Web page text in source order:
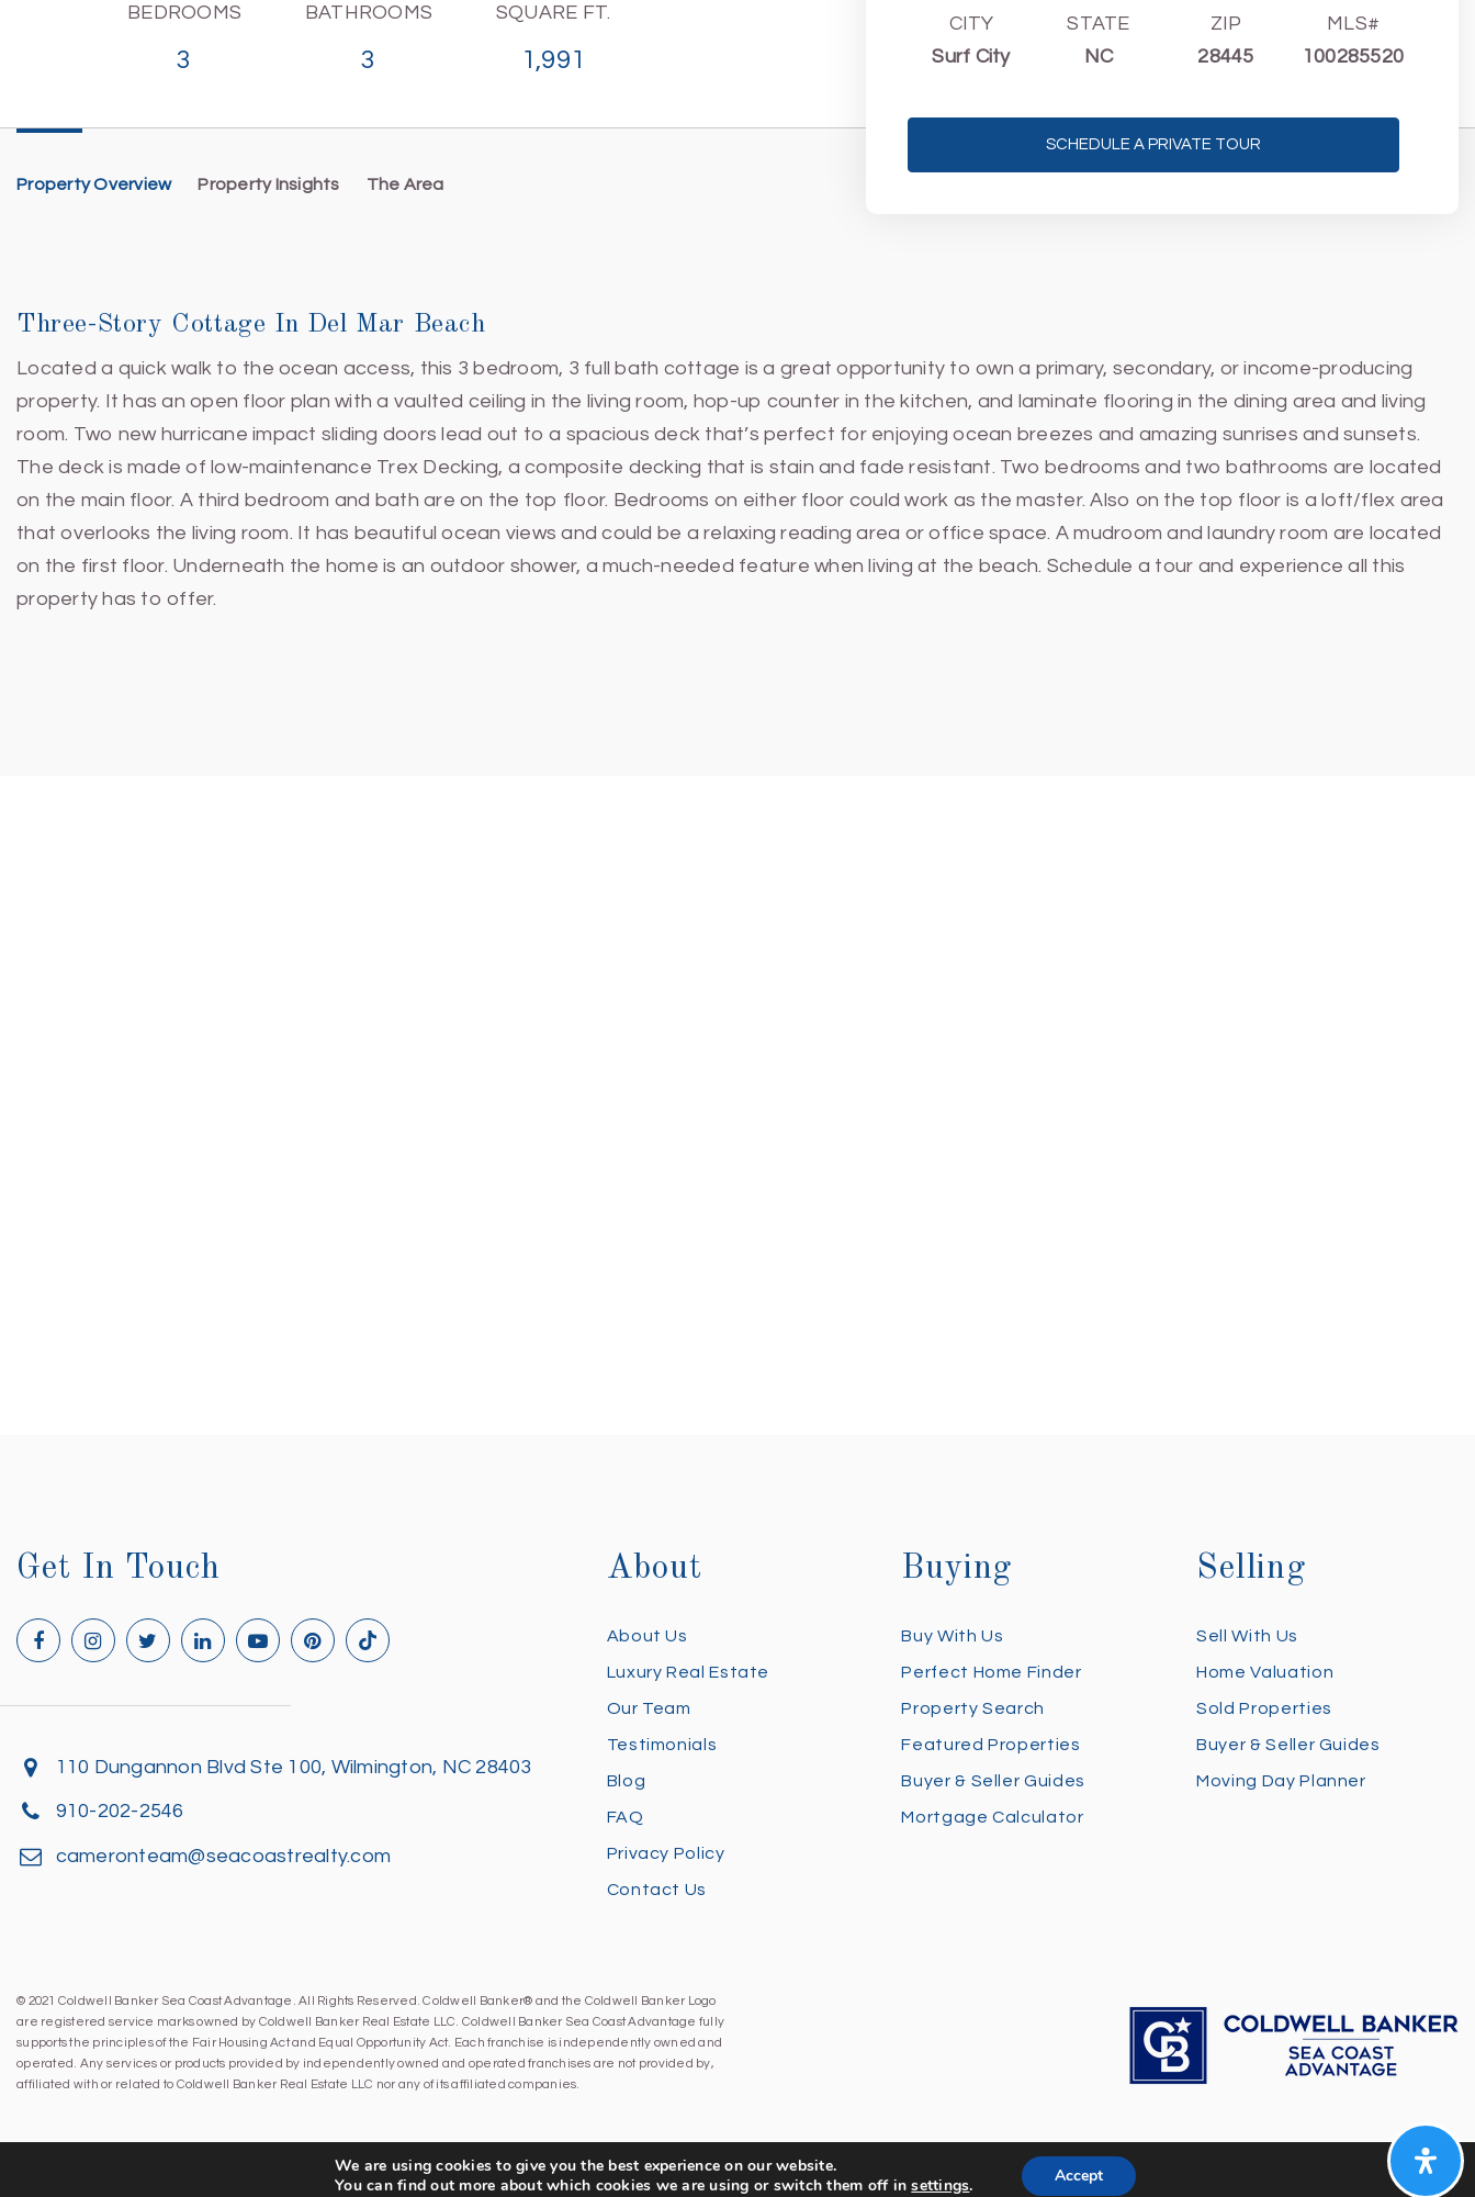
BEDROOMS
3
BATHROOMS
3
SQUARE FT.
1,991
CITY
Surf City
STATE
NC
ZIP
28445
MLS#
100285520
SCHEDULE A PRIVATE TOUR
Property Overview Property Insights The Area
Three-Story Cottage In Del Mar Beach
Located a quick walk to the ocean access, this 3 bedroom, 3 full bath cottage is a great opportunity to own a primary, secondary, or income-producing
property. It has an open floor plan with a vaulted ceiling in the living room, hop-up counter in the kitchen, and laminate flooring in the dining area and living
room. Two new hurricane impact sliding doors lead out to a spacious deck that’s perfect for enjoying ocean breezes and amazing sunrises and sunsets.
The deck is made of low-maintenance Trex Decking, a composite decking that is stain and fade resistant. Two bedrooms and two bathrooms are located
on the main floor. A third bedroom and bath are on the top floor. Bedrooms on either floor could work as the master. Also on the top floor is a loft/flex area
that overlooks the living room. It has beautiful ocean views and could be a relaxing reading area or office space. A mudroom and laundry room are located
on the first floor. Underneath the home is an outdoor shower, a much-needed feature when living at the beach. Schedule a tour and experience all this
property has to offer.
Get In Touch
110 Dungannon Blvd Ste 100, Wilmington, NC 28403
910-202-2546
cameronteam@seacoastrealty.com
About
About Us
Luxury Real Estate
Our Team
Testimonials
Blog
FAQ
Privacy Policy
Contact Us
Buying
Buy With Us
Perfect Home Finder
Property Search
Featured Properties
Buyer & Seller Guides
Mortgage Calculator
Selling
Sell With Us
Home Valuation
Sold Properties
Buyer & Seller Guides
Moving Day Planner
© 2021 Coldwell Banker Sea Coast Advantage. All Rights Reserved. Coldwell Banker® and the Coldwell Banker Logo
are registered service marks owned by Coldwell Banker Real Estate LLC. Coldwell Banker Sea Coast Advantage fully
supports the principles of the Fair Housing Act and Equal Opportunity Act. Each franchise is independently owned and
operated. Any services or products provided by independently owned and operated franchises are not provided by,
affiliated with or related to Coldwell Banker Real Estate LLC nor any of its affiliated companies.
We are using cookies to give you the best experience on our website.
You can find out more about which cookies we are using or switch them off insettings. Accept